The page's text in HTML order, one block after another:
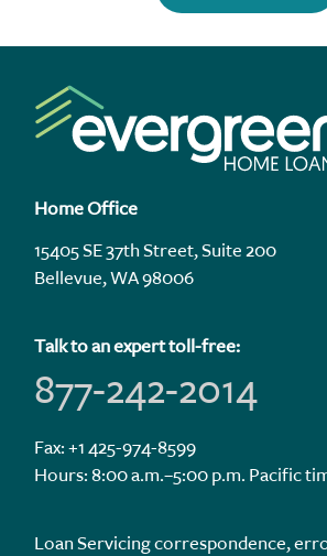
Home Office
15405 SE 37th Street, Suite 200
Bellevue, WA 98006
Talk to an expert toll-free:
877-242-2014
Fax: +1 425-974-8599
Hours: 8:00 a.m.–5:00 p.m. Pacific
Loan Servicing correspondence,